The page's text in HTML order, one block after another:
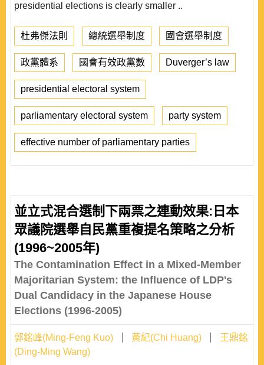
presidential elections is clearly smaller ..
杜弗傑法則 總統選舉制度 國會選舉制度
政黨體系 國會有效政黨數 Duverger’s law
presidential electoral system
parliamentary electoral system party system
effective number of parliamentary parties
並立式混合選制下兩票之連動效果:日本
眾議院選舉自民黨重複提名策略之分析
(1996~2005年)
The Contamination Effect in a Mixed-Member
Majoritarian System: the Influence of LDP's
Dual Candidacy in the Japanese House
Elections (1996-2005)
郭銘峰(Ming-Feng Kuo) 黃紀(Chi Huang)
王鼎銘
(Ding-Ming Wang)